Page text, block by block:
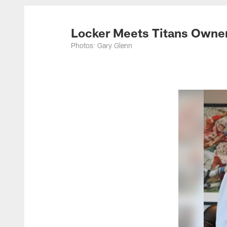
Titans Photos |
Locker Meets Titans
Photos: Gary Glenn